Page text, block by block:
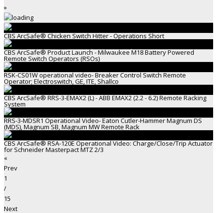
»
CBS ArcSafe® Chicken Switch Hitter - Operations Short
CBS ArcSafe® Product Launch - Milwaukee M18 Battery Powered
Remote Switch Operators (RSOs)
RSK-CS01W operational video- Breaker Control Switch Remote
Operator; Electroswitch, GE, ITE, Shallco
CBS ArcSafe® RRS-3-EMAX2 (L) - ABB EMAX2 (2.2 - 6.2) Remote Racking
System
RRS-3-MDSR1 Operational Video- Eaton Cutler-Hammer Magnum DS
(MDS), Magnum SB, Magnum MW Remote Rack
CBS ArcSafe® RSA-120E Operational Video: Charge/Close/Trip Actuator
for Schneider Masterpact MTZ 2/3
«
Prev
1
/
15
Next